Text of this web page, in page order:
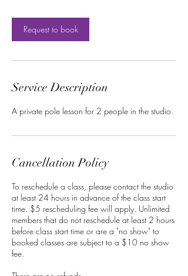
Request to book
Service Description
A private pole lesson for 2 people in the studio.
Cancellation Policy
To reschedule a class, please contact the studio
at least 24 hours in advance of the class start
time. $5 rescheduling fee will apply. Unlimited
members that do not reschedule at least 2 hours
before class start time or are a "no show" to
booked classes are subject to a $10 no show
fee.